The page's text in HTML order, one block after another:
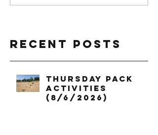
Recent Posts
Thursday Pack
Activities
(8/6/2026)